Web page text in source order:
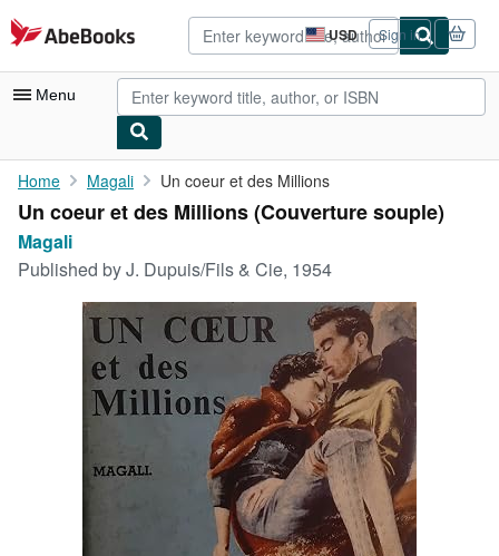
Skip to main content
AbeBooks.com USD
Site
shopping
preferences
Sign in
Menu
My Account
My Purchases
Advanced Search
Rare Books
Art & Collectibles
Home Magali Un coeur et des Millions
Un coeur et des Millions (Couverture souple)
Magali
Published byJ. Dupuis/Fils & Cie, 1954